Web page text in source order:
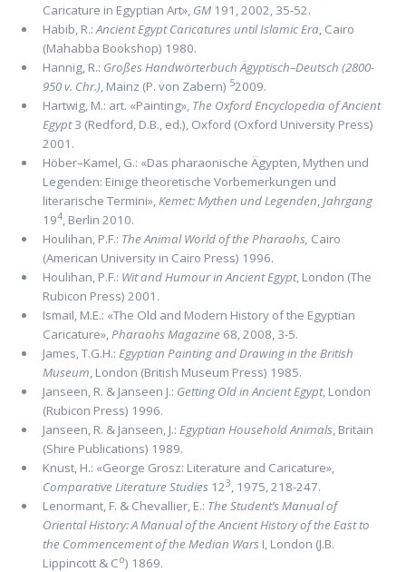
Caricature in Egyptian Art», GM191,2002, 35-52.
Habib, R.:Ancient Egypt Caricatures until Islamic Era, Cairo
(Mahabba Bookshop) 1980.
Hannig, R.: Großes Handwörterbuch Ägyptisch–Deutsch (2800-
950 v. Chr.), Mainz (P. von Zabern) 52009.
Hartwig, M.: art. «Painting», The Oxford Encyclopedia of Ancient
Egypt3 (Redford, D.B., ed.), Oxford (Oxford University Press)
2001.
Höber–Kamel, G.: «Das pharaonische Ägypten, Mythen und
Legenden: Einige theoretische Vorbemerkungen und
literarische Termini»,Kemet: Mythen und Legenden,Jahrgang
194, Berlin 2010.
Houlihan, P.F.: The Animal World of the Pharaohs, Cairo
(American University in Cairo Press) 1996.
Houlihan, P.F.: Wit and Humour in Ancient Egypt, London (The
Rubicon Press) 2001.
Ismail, M.E.: «The Old and Modern History of the Egyptian
Caricature»,Pharaohs Magazine 68, 2008, 3-5.
James, T.G.H.: Egyptian Painting and Drawing in the British
Museum, London (British Museum Press) 1985.
Janseen, R. & Janseen J.: Getting Old in Ancient Egypt, London
(Rubicon Press) 1996.
Janseen, R. & Janseen, J.: Egyptian Household Animals, Britain
(Shire Publications) 1989.
Knust, H.: «George Grosz: Literature and Caricature»,
Comparative Literature Studies123, 1975, 218-247.
Lenormant, F. & Chevallier, E.: The Student’s Manual of
Oriental History: A Manual of the Ancient History of the East to
the Commencement of the Median WarsI, London (J.B.
Lippincott & Co) 1869.